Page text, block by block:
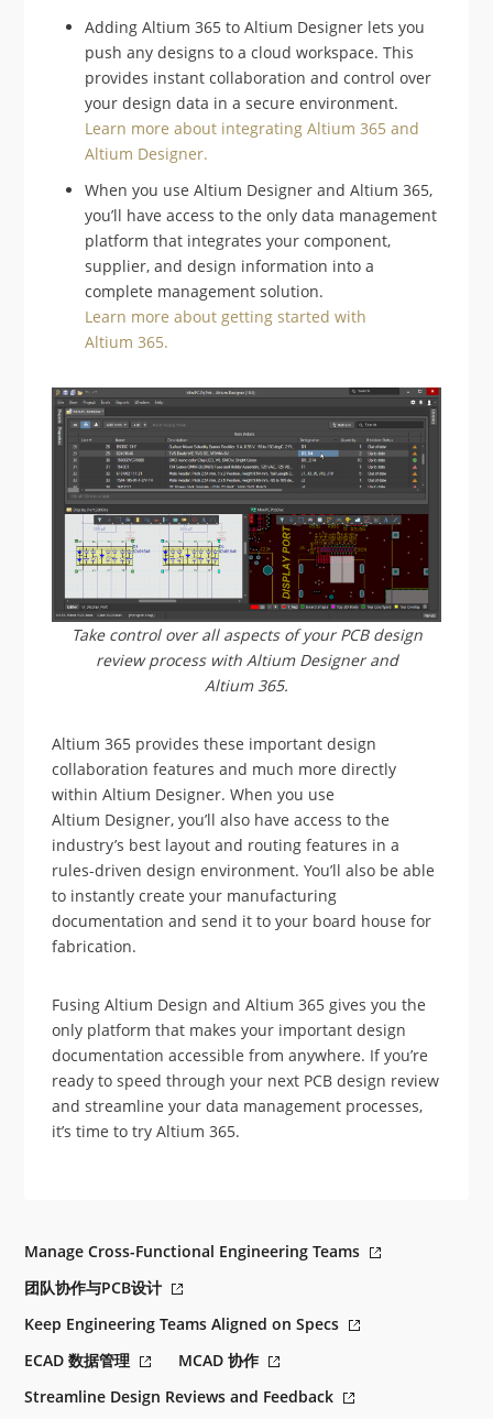
Adding Altium 365 to Altium Designer lets you
push any designs to a cloud workspace. This
provides instant collaboration and control over
your design data in a secure environment.
Learn more about integrating Altium 365 and
Altium Designer.
When you use Altium Designer and Altium 365,
you’ll have access to the only data management
platform that integrates your component,
supplier, and design information into a
complete management solution.
Learn more about getting started with
Altium 365.
Take control over all aspects of your PCB design
review process with Altium Designer and
Altium 365.
Altium 365 provides these important design
collaboration features and much more directly
within Altium Designer. When you use
Altium Designer, you’ll also have access to the
industry’s best layout and routing features in a
rules-driven design environment. You’ll also be able
to instantly create your manufacturing
documentation and send it to your board house for
fabrication.
Fusing Altium Design and Altium 365 gives you the
only platform that makes your important design
documentation accessible from anywhere. If you’re
ready to speed through your next PCB design review
and streamline your data management processes,
it’s time to try Altium 365.
Manage Cross-Functional Engineering Teams
团队协作与PCB设计
Keep Engineering Teams Aligned on Specs
ECAD 数据管理
MCAD 协作
Streamline Design Reviews and Feedback